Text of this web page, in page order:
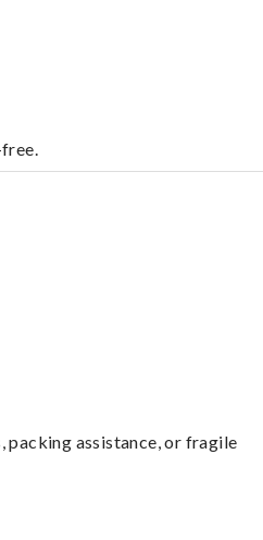
packing assistance, or fragile